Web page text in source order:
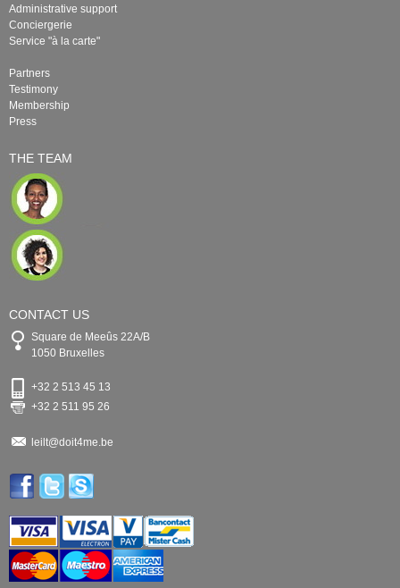
Administrative support
Conciergerie
Service "à la carte"
Partners
Testimony
Membership
Press
THE TEAM
CONTACT US
Square de Meeûs 22A/B
1050 Bruxelles
+32 2 513 45 13
+32 2 511 95 26
leilt@doit4me.be